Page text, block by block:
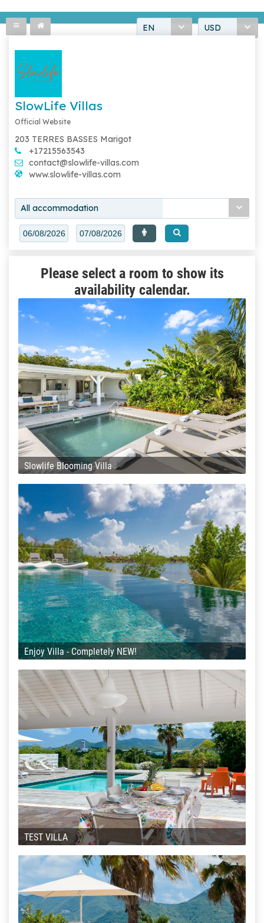
EN USD
SlowLife Villas
Official Website
203 TERRES BASSES Marigot
+17215563543
contact@slowlife-villas.com
www.slowlife-villas.com
All accommodation
Please select a room to show its
availability calendar.
Slowlife Blooming Villa
Enjoy Villa - Completely NEW!
TEST VILLA